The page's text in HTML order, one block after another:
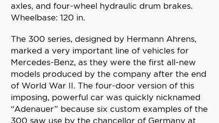
axles, and four-wheel hydraulic drum brakes.
Wheelbase: 120 in.
The 300 series, designed by Hermann Ahrens,
marked a very important line of vehicles for
Mercedes-Benz, as they were the first all-new
models produced by the company after the end
of World War II. The four-door version of this
imposing, powerful car was quickly nicknamed
“Adenauer” because six custom examples of the
300 saw use by the chancellor of Germany at